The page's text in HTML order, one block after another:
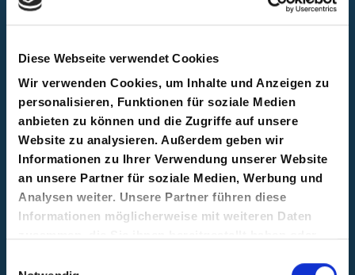
Diese Webseite verwendet Cookies
Wir verwenden Cookies, um Inhalte und Anzeigen zu
personalisieren, Funktionen für soziale Medien
anbieten zu können und die Zugriffe auf unsere
Website zu analysieren. Außerdem geben wir
Informationen zu Ihrer Verwendung unserer Website
an unsere Partner für soziale Medien, Werbung und
Analysen weiter. Unsere Partner führen diese
Informationen möglicherweise mit weiteren Daten
team, not sit in a drawer. Sharing
updates transparently shows that your
could create it in a classical document
format but we would recommend
using wiki tools like Notion or
Confluence for easier access and
updates.
4. Introduce OKRs as